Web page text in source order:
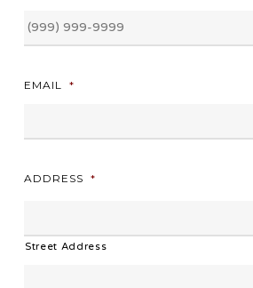
EMAIL *
ADDRESS *
Street Address